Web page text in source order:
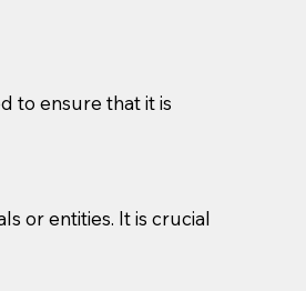
to ensure that it is
or entities. It is crucial